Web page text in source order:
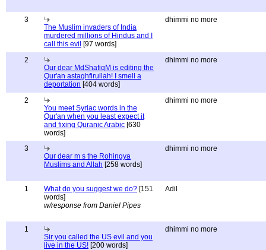
3
The Muslim invaders of India
murdered millions of Hindus and I
call this evil [97 words]
dhimmi no more
2
Our dear MdShafiqM is editing the
Qur'an astaghfirullah! I smell a
deportation [404 words]
dhimmi no more
2
You meet Syriac words in the
Qur'an when you least expect it
and fixing Quranic Arabic [630
words]
dhimmi no more
3
Our dear m s the Rohingya
Muslims and Allah [258 words]
dhimmi no more
1 What do you suggest we do? [151
words]
w/response from Daniel Pipes
Adil
1
Sir you called the US evil and you
live in the US! [200 words]
dhimmi no more